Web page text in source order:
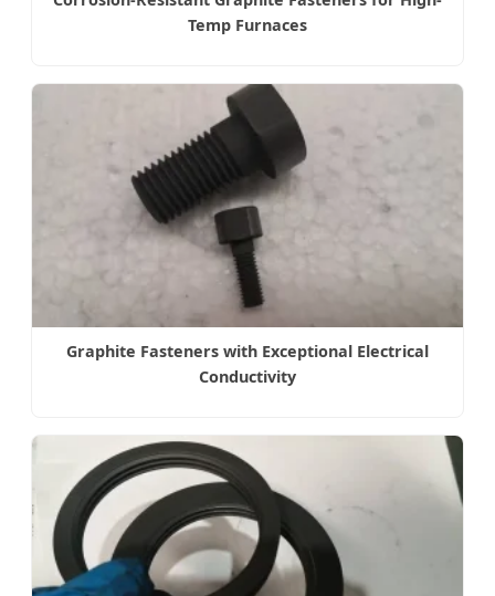
Temp Furnaces
Graphite Fasteners with Exceptional Electrical
Conductivity